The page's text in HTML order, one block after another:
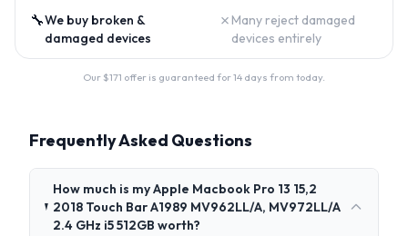
🔧We buy broken &
damaged devices
✗ Many reject damaged
devices entirely
Our $171 offer is guaranteed for 14 days from today.
Frequently Asked Questions
How much is my Apple Macbook Pro 13 15,2
2018 Touch Bar A1989 MV962LL/A, MV972LL/A
2.4 GHz i5 512GB worth?